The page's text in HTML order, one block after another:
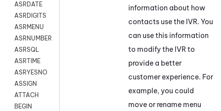
ASRDATE
ASRDIGITS
ASRMENU
ASRNUMBER
ASRSQL
ASRTIME
ASRYESNO
ASSIGN
ATTACH
BEGIN
information about how
contacts use the IVR. You
can use this information
to modify the IVR to
provide a better
customer experience. For
example, you could
move or rename menu